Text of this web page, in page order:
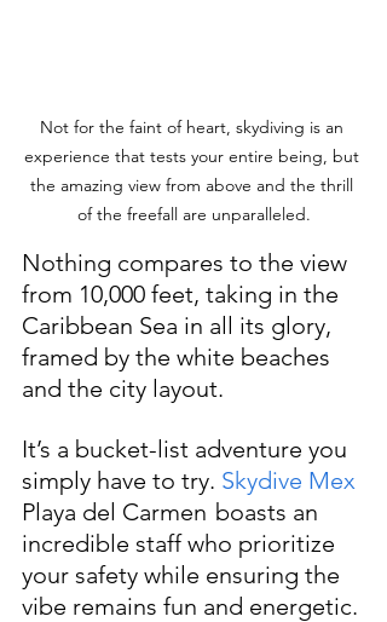
Not for the faint of heart, skydiving is an
experience that tests your entire being, but
the amazing view from above and the thrill
of the freefall are unparalleled.
Nothing compares to the view
from 10,000 feet, taking in the
Caribbean Sea in all its glory,
framed by the white beaches
and the city layout.
It’s a bucket-list adventure you
simply have to try. Skydive Mex
Playa del Carmen boasts an
incredible staff who prioritize
your safety while ensuring the
vibe remains fun and energetic.